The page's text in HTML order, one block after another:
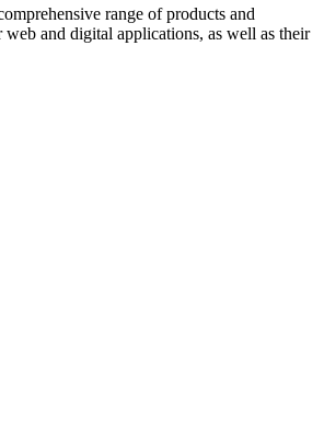
range of products and
and digital applications, as well as their